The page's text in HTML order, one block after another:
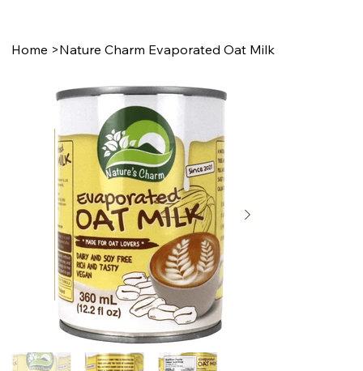
Home >Nature Charm Evaporated Oat Milk